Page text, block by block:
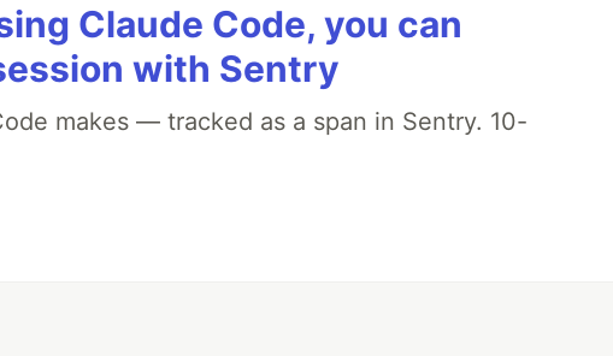
Claude Code, you can
with Sentry
makes — tracked as a span in Sentry. 10-